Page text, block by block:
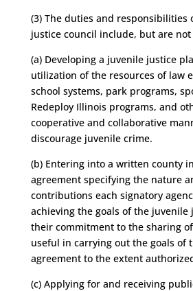
(3) The duties and responsibilities
justice council include, but are
(a) Developing a juvenile justice
utilization of the resources of law
school systems, park programs,
Redeploy Illinois programs, and
cooperative and collaborative
discourage juvenile crime.
(b) Entering into a written county
agreement specifying the nature
contributions each signatory
achieving the goals of the juvenile
their commitment to the sharing
useful in carrying out the goals of
agreement to the extent
(c) Applying for and receiving